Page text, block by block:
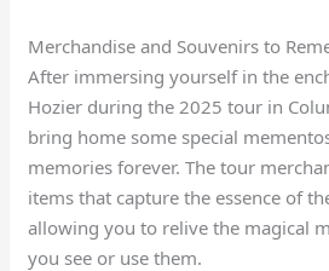
Merchandise and Souvenirs to
After immersing yourself in the
Hozier during the 2025 tour in
bring home some special
memories forever. The tour
items that capture the essence of
allowing you to relive the magical
you see or use them.